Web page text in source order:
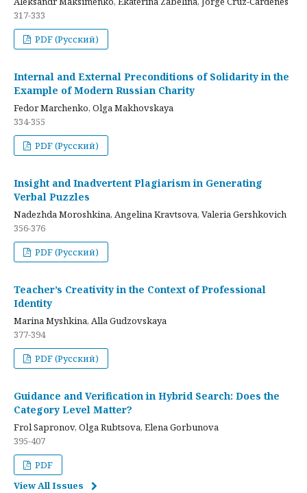
317-333
PDF (Русский)
Internal and External Preconditions of Solidarity in the
Example of Modern Russian Charity
Fedor Marchenko, Olga Makhovskaya
334-355
PDF (Русский)
Insight and Inadvertent Plagiarism in Generating
Verbal Puzzles
Nadezhda Moroshkina, Angelina Kravtsova, Valeria Gershkovich
356-376
PDF (Русский)
Teacher’s Creativity in the Context of Professional
Identity
Marina Myshkina, Alla Gudzovskaya
377-394
PDF (Русский)
Guidance and Verification in Hybrid Search: Does the
Category Level Matter?
Frol Sapronov, Olga Rubtsova, Elena Gorbunova
395-407
PDF
View All Issues